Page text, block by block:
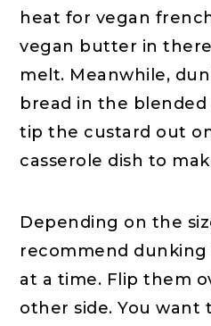
heat for vegan
vegan butter in
melt. Meanwhile,
bread in the
tip the custard out
casserole dish to
Depending on the
recommend dunking
at a time. Flip them
other side. You want